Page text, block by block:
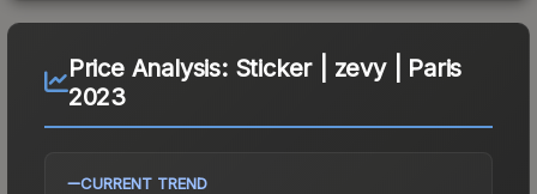
Price Analysis: Sticker | zevy | Paris
2023
CURRENT TREND